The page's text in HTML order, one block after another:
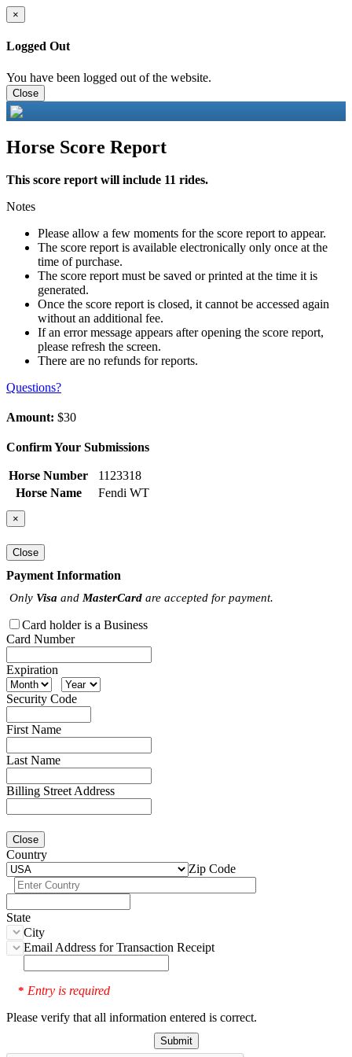
×
Logged Out
You have been logged out of the website.
Close
Horse Score Report
This score report will include 11 rides.
Notes
Please allow a few moments for the score report to appear.
The score report is available electronically only once at the
time of purchase.
The score report must be saved or printed at the time it is
generated.
Once the score report is closed, it cannot be accessed again
without an additional fee.
If an error message appears after opening the score report,
please refresh the screen.
There are no refunds for reports.
Questions?
Amount: $30
Confirm Your Submissions
Horse Number
1123318
Horse Name
Fendi WT
×
Close
Payment Information
Only Visa and MasterCard are accepted for payment.
Card holder is a Business
Card Number
Expiration
Security Code
First Name
Last Name
Billing Street Address
Close
Country
Zip Code
State
City
Email Address for Transaction Receipt
* Entry is required
Please verify that all information entered is correct.